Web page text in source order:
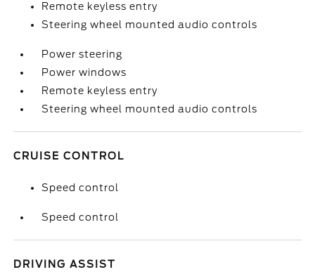
Remote keyless entry
Steering wheel mounted audio controls
Power steering
Power windows
Remote keyless entry
Steering wheel mounted audio controls
CRUISE CONTROL
Speed control
Speed control
DRIVING ASSIST